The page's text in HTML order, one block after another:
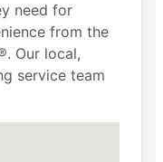
need for
from the
Our local,
service team